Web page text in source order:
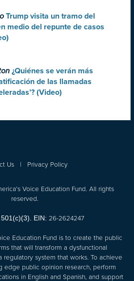
Trump visita un tramo del
medio del repunte de casos
¿Quiénes se verán más
de las llamadas
(Video)
Us| Privacy Policy
Voice Education Fund. All rights
reserved.
EIN: 26-2624247
Education Fund is to create the public
that will transform a dysfunctional
regulatory system that works. To achieve
edge public opinion research, perform
in English and Spanish, and support